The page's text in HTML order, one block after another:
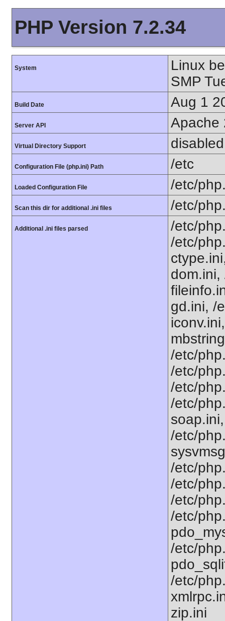
PHP Version 7.2.34
System
Linux
SMP
Build Date Aug 1
Server API Apache
Virtual Directory Support disabled
Configuration File (php.ini) Path /etc
Loaded Configuration File /etc/
Scan this dir for additional .ini files /etc/
Additional .ini files parsed
/etc/
/etc/
gd.ini, /
/etc/
/etc/
/etc/
/etc/
/etc/
/etc/
/etc/
/etc/
/etc/
/etc/
/etc/
zip.ini